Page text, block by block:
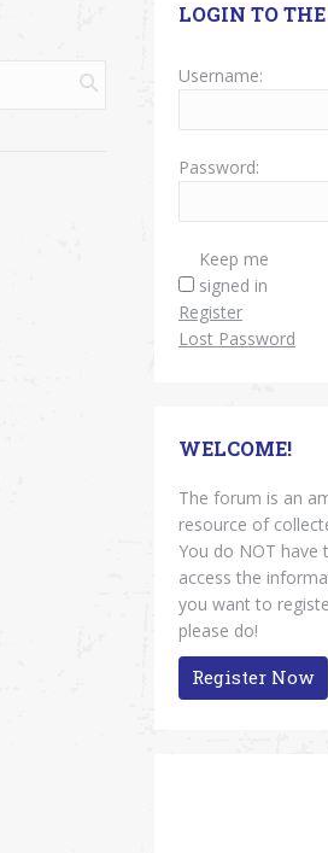
LOGIN TO
Username:
Password:
Keep me
signed in
Register
Lost Password
WELCOME!
The forum is an
resource of
You do NOT have
access the
you want to
please do!
Register Now